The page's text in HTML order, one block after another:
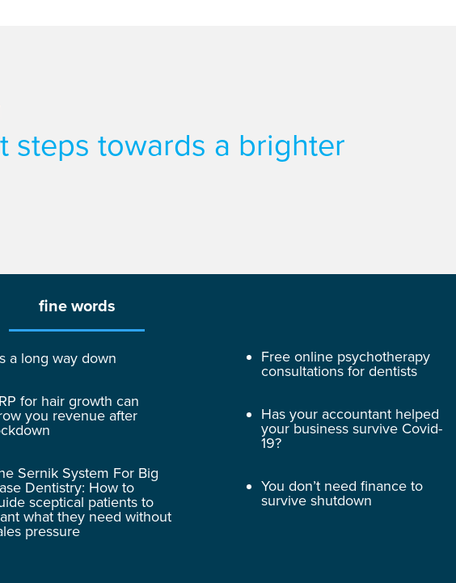
steps towards a brighter
fine words
a long way down
for hair growth can
you revenue after
Sernik System For Big
Dentistry: How to
sceptical patients to
what they need without
pressure
Free online psychotherapy
consultations for dentists
Has your accountant helped
your business survive Covid-
19?
You don’t need finance to
survive shutdown